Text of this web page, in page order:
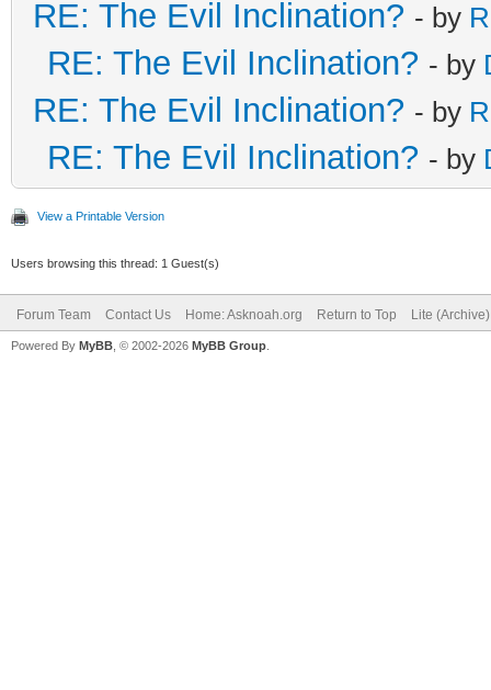
RE: The Evil Inclination? - by
RE: The Evil Inclination? - by
RE: The Evil Inclination? - by
RE: The Evil Inclination? - by
View a Printable Version
Users browsing this thread: 1 Guest(s)
Forum Team Contact Us Home: Asknoah.org Return to Top Lite
Powered By MyBB , © 2002-2026 MyBB Group